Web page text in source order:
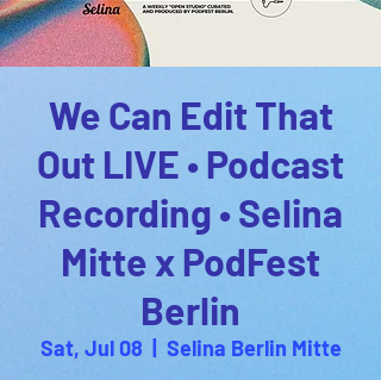
We Can Edit That
Out LIVE • Podcast
Recording • Selina
Mitte x PodFest
Berlin
Sat, Jul 08 Selina Berlin Mitte